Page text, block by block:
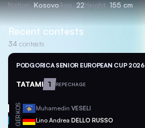
Nation KosovoAge 22Height 155 cm
Recent contests
34 contests
PODGORICA SENIOR EUROPEAN CUP 2026
TATAMI 1 REPECHAGE
KOS Muhamedin VESELI
GER Lino Andrea DELLO RUSSO